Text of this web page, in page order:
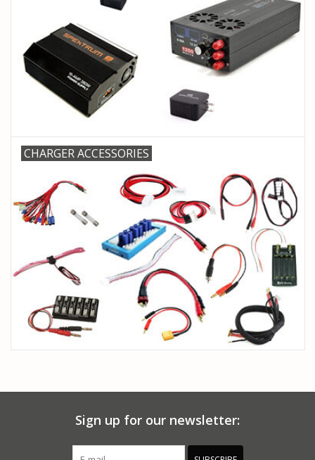
CHARGER ACCESSORIES
Sign up for our newsletter: